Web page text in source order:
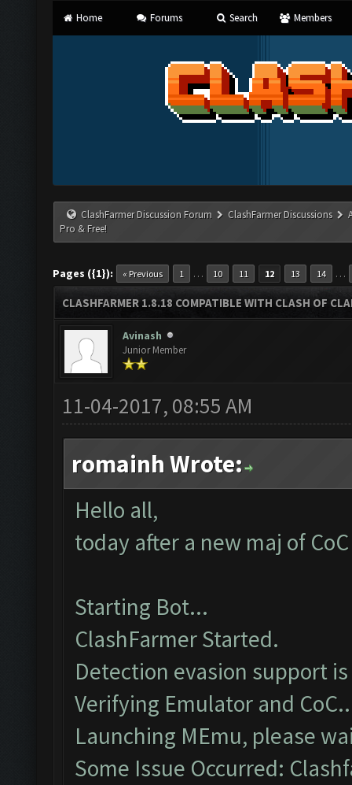
Home Forums Search Members
ClashFarmer Discussion Forum ClashFarmer Discussions
Pro & Free!
Pages ({1}): « Previous 1 … 10 11 12 13 14 …
CLASHFARMER 1.8.18 COMPATIBLE WITH CLASH OF
Avinash
Junior Member
11-04-2017, 08:55 AM
romainh Wrote:
Hello all,
today after a new maj of
Starting Bot...
ClashFarmer Started.
Detection evasion support
Verifying Emulator and
Launching MEmu, please
Some Issue Occurred: